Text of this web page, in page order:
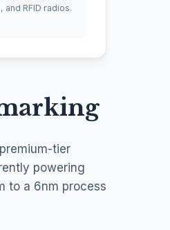
and RFID radios.
tier
powering
to a 6nm process